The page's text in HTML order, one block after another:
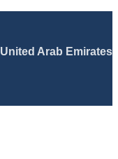
United Arab Emirates